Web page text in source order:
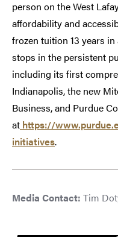
person on the West
affordability and
frozen tuition 13 years
stops in the persistent
including its first
Indianapolis, the new
Business, and Purdue
at https://
initiatives.
Media Contact: Tim